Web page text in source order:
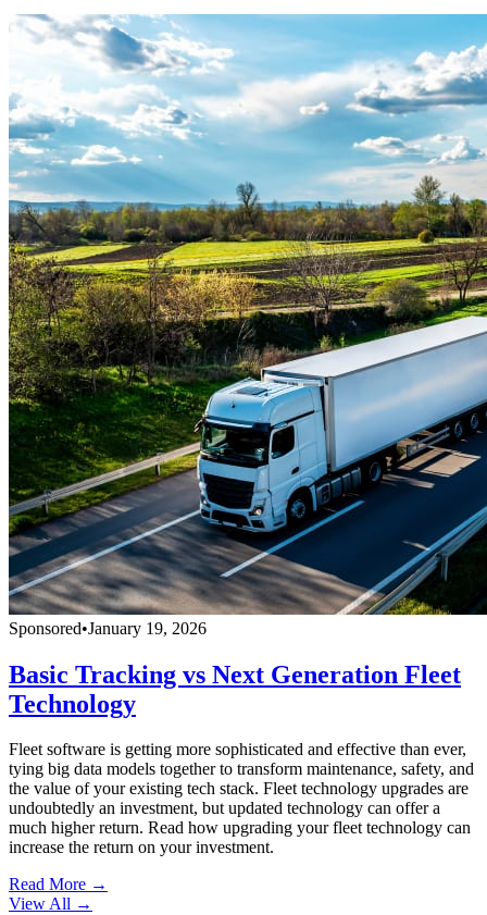
Sponsored•January 19, 2026
Basic Tracking vs Next Generation Fleet
Technology
Fleet software is getting more sophisticated and effective than ever,
tying big data models together to transform maintenance, safety, and
the value of your existing tech stack. Fleet technology upgrades are
undoubtedly an investment, but updated technology can offer a
much higher return. Read how upgrading your fleet technology can
increase the return on your investment.
Read More →
View All →